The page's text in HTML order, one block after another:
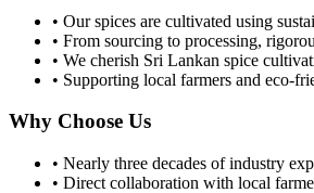
• Our spices are cultivated using
• From sourcing to processing,
• We cherish Sri Lankan spice
• Supporting local farmers and eco-
Why Choose Us
• Nearly three decades of industry
• Direct collaboration with local